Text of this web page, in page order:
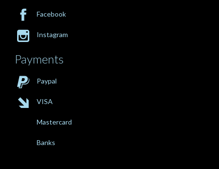
 Facebook
 Instagram
Payments
 Paypal
 VISA
Mastercard
Banks